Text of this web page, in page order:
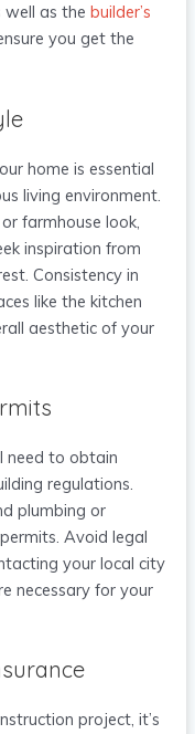
well as thebuilder’s
you get the
home is essential
living environment.
farmhouse look,
inspiration from
Consistency in
like the kitchen
aesthetic of your
need to obtain
regulations.
plumbing or
Avoid legal
your local city
necessary for your
project, it’s